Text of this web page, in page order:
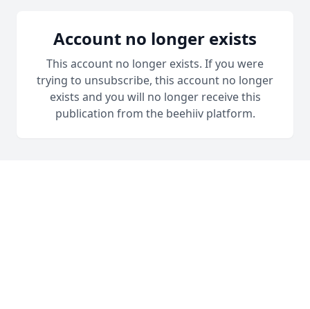
Account no longer exists
This account no longer exists. If you were
trying to unsubscribe, this account no longer
exists and you will no longer receive this
publication from the beehiiv platform.